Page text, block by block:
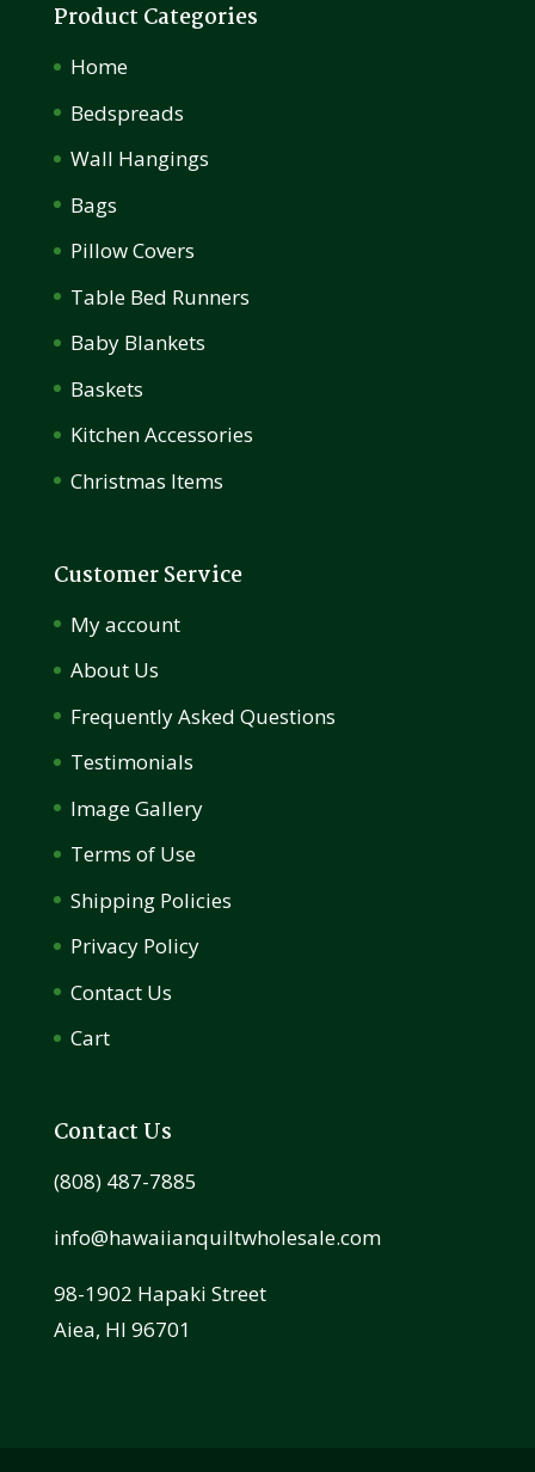
Product Categories
Home
Bedspreads
Wall Hangings
Bags
Pillow Covers
Table Bed Runners
Baby Blankets
Baskets
Kitchen Accessories
Christmas Items
Customer Service
My account
About Us
Frequently Asked Questions
Testimonials
Image Gallery
Terms of Use
Shipping Policies
Privacy Policy
Contact Us
Cart
Contact Us
(808) 487-7885
info@hawaiianquiltwholesale.com
98-1902 Hapaki Street
Aiea, HI 96701